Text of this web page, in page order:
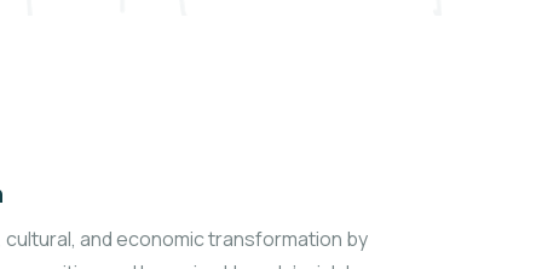
cultural, and economic transformation by